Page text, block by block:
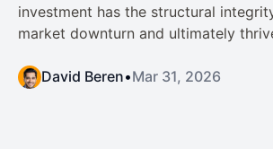
investment has the structural
market downturn and ultimately
David Beren•Mar 31, 2026